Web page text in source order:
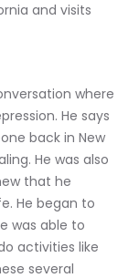
and visits
where
He says
back in New
He was also
that he
He began to
was able to
activities like
several